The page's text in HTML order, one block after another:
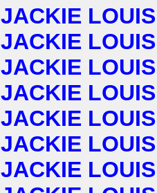
JACKIE LOUIS
JACKIE LOUIS
JACKIE LOUIS
JACKIE LOUIS
JACKIE LOUIS
JACKIE LOUIS
JACKIE LOUIS